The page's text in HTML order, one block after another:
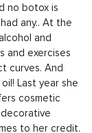
no botox is
any.. At the
and
and exercises
curves. And
Last year she
cosmetic
to her credit.